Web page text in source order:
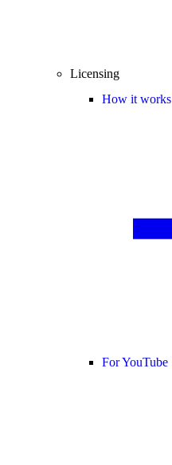
Licensing
How it works
For YouTube